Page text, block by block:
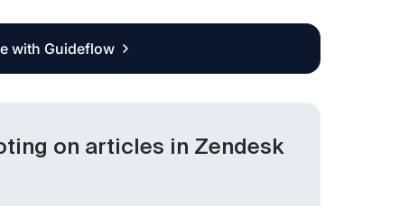
with Guideflow
on articles in Zendesk